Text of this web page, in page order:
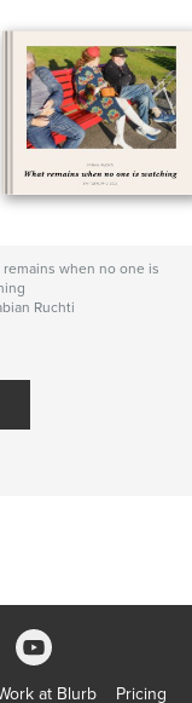
remains when no one is
Ruchti
at Blurb Pricing